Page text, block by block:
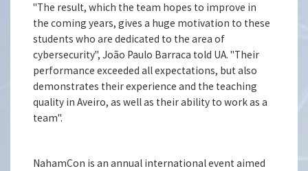
"The result, which the team hopes to improve in
the coming years, gives a huge motivation to these
students who are dedicated to the area of
cybersecurity", João Paulo Barraca told UA. "Their
performance exceeded all expectations, but also
demonstrates their experience and the teaching
quality in Aveiro, as well as their ability to work as a
team".
NahamCon is an annual international event aimed